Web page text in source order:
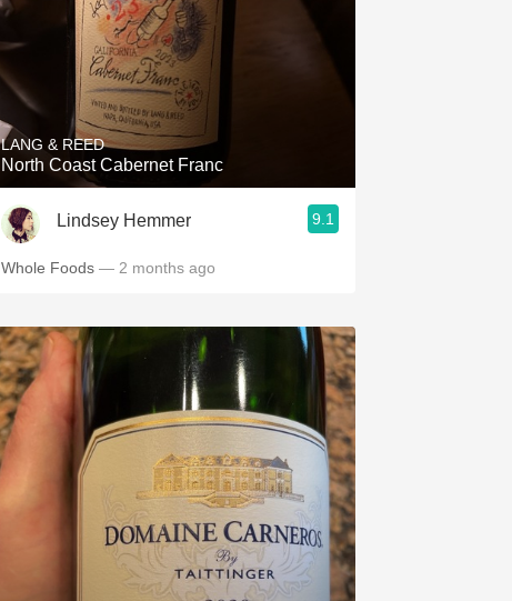
LANG & REED
North Coast Cabernet Franc
Lindsey Hemmer 9.1
Whole Foods — 2 months ago